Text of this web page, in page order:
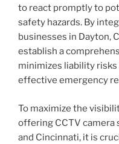
to react promptly to
safety hazards. By
businesses in Dayton,
establish a
minimizes liability
effective emergency
To maximize the
offering CCTV camera
and Cincinnati, it is